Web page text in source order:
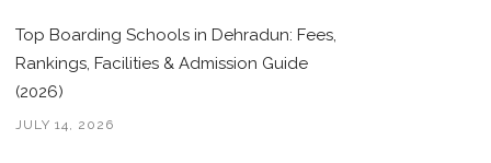
Top Boarding Schools in Dehradun: Fees,
Rankings, Facilities & Admission Guide
(2026)
JULY 14, 2026